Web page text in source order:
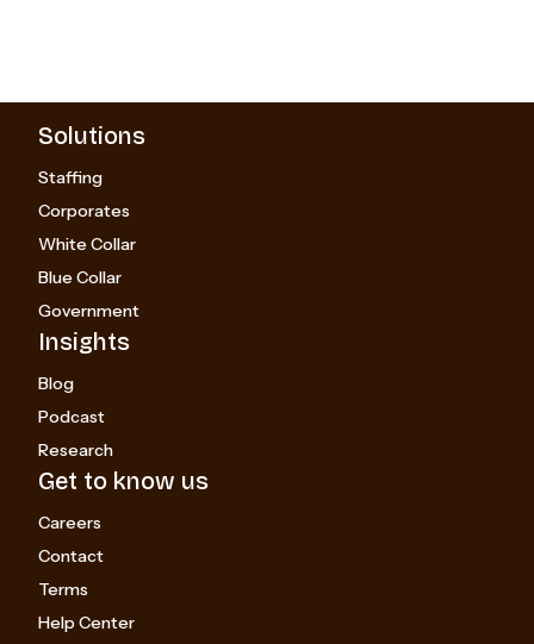
Solutions
Staffing
Corporates
White Collar
Blue Collar
Government
Insights
Blog
Podcast
Research
Get to know us
Careers
Contact
Terms
Help Center